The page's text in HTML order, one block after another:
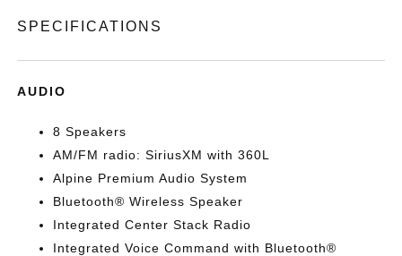
SPECIFICATIONS
AUDIO
8 Speakers
AM/FM radio: SiriusXM with 360L
Alpine Premium Audio System
Bluetooth® Wireless Speaker
Integrated Center Stack Radio
Integrated Voice Command with Bluetooth®